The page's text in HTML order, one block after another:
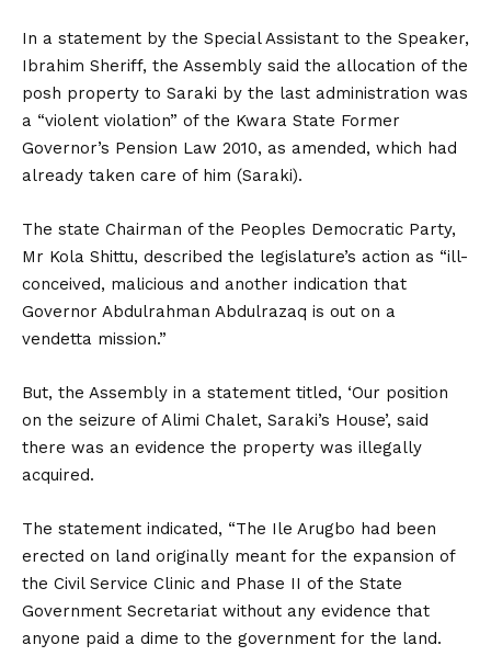
In a statement by the Special Assistant to the Speaker,
Ibrahim Sheriff, the Assembly said the allocation of the
posh property to Saraki by the last administration was
a “violent violation” of the Kwara State Former
Governor’s Pension Law 2010, as amended, which had
already taken care of him (Saraki).
The state Chairman of the Peoples Democratic Party,
Mr Kola Shittu, described the legislature’s action as “ill-
conceived, malicious and another indication that
Governor Abdulrahman Abdulrazaq is out on a
vendetta mission.”
But, the Assembly in a statement titled, ‘Our position
on the seizure of Alimi Chalet, Saraki’s House’, said
there was an evidence the property was illegally
acquired.
The statement indicated, “The Ile Arugbo had been
erected on land originally meant for the expansion of
the Civil Service Clinic and Phase II of the State
Government Secretariat without any evidence that
anyone paid a dime to the government for the land.